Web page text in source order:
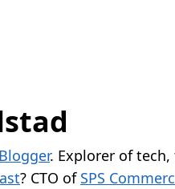
Blogger. Explorer of
? CTO of SPS